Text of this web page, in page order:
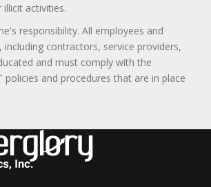
activities.
responsibility. All employees and
including contractors, service providers,
and must comply with the
policies and procedures that are in place